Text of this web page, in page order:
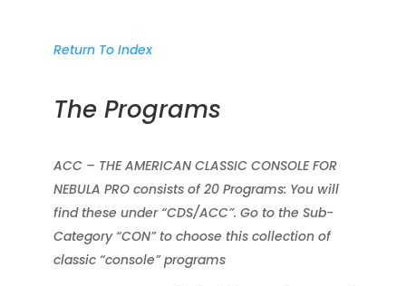
Return To Index
The Programs
ACC – THE AMERICAN CLASSIC CONSOLE FOR
NEBULA PRO consists of 20 Programs: You will
find these under “CDS/ACC”. Go to the Sub-
Category “CON” to choose this collection of
classic “console” programs